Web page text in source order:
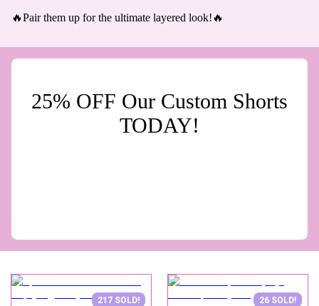
🔥Pair them up for the ultimate layered look!🔥
25% OFF Our Custom Shorts
TODAY!
217 SOLD! 26 SOLD!